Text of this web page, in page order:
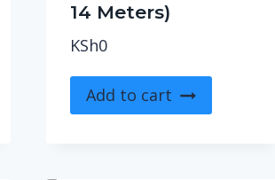
14 Meters)
KSh0
Add to cart